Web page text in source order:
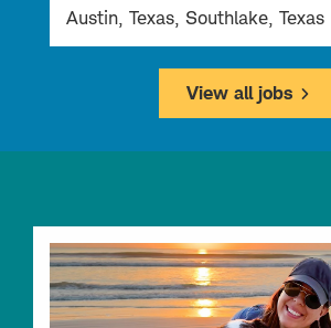
Austin, Texas, Southlake, Texas
View all jobs